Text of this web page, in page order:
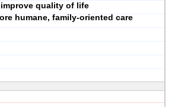
quality of life
humane, family-oriented care